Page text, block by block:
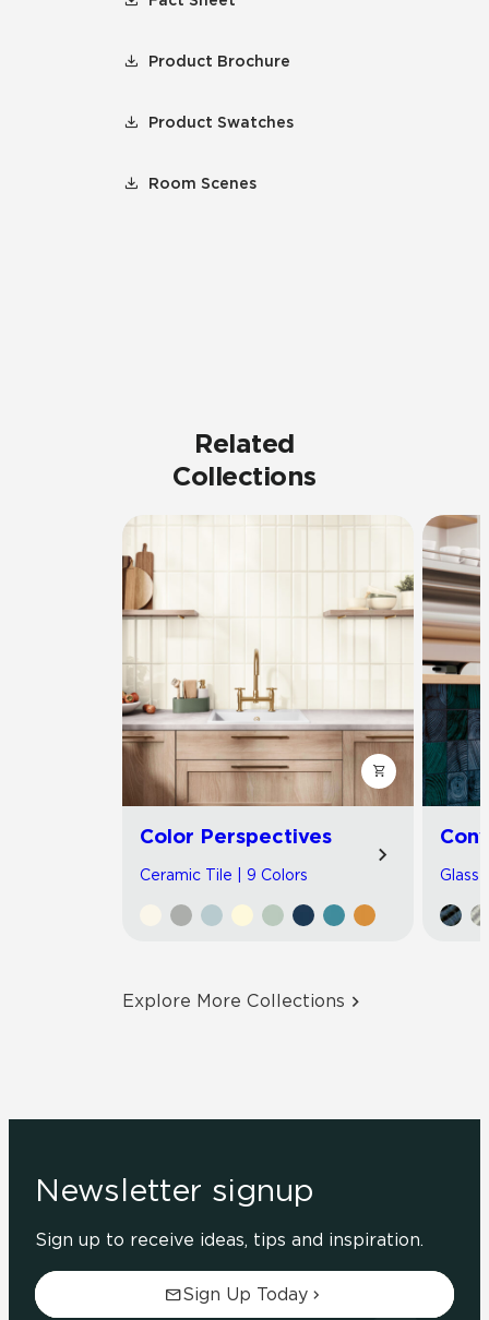
Product Brochure
Product Swatches
Room Scenes
Related
Collections
Color Perspectives
Ceramic Tile | 9 Colors Glass
Explore More Collections
Newsletter signup
Sign up to receive ideas, tips and inspiration.
Sign Up Today